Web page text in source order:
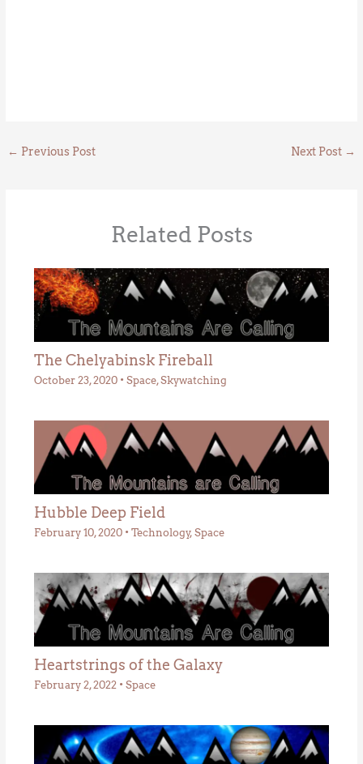
← Previous Post Next Post →
Related Posts
The Chelyabinsk Fireball
October 23, 2020 • Space,Skywatching
Hubble Deep Field
February 10, 2020 • Technology, Space
Heartstrings of the Galaxy
February 2, 2022 • Space